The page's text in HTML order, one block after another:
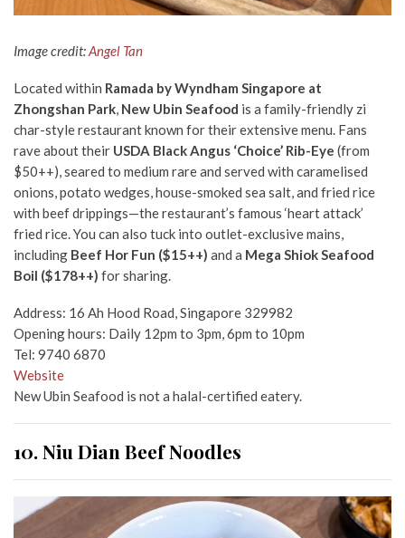
Image credit:Angel Tan
Located within Ramada by Wyndham Singapore at
Zhongshan Park, New Ubin Seafood is a family-friendly zi
char-style restaurant known for their extensive menu. Fans
rave about their USDA Black Angus ‘Choice’ Rib-Eye (from
$50++), seared to medium rare and served with caramelised
onions, potato wedges, house-smoked sea salt, and fried rice
with beef drippings—the restaurant’s famous ‘heart attack’
fried rice. You can also tuck into outlet-exclusive mains,
including Beef Hor Fun ($15++) and a Mega Shiok Seafood
Boil ($178++) for sharing.
Address: 16 Ah Hood Road, Singapore 329982
Opening hours: Daily 12pm to 3pm, 6pm to 10pm
Tel: 9740 6870
Website
New Ubin Seafood is not a halal-certified eatery.
10. Niu Dian Beef Noodles